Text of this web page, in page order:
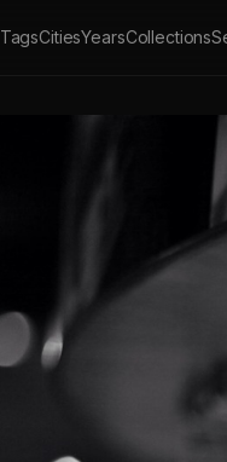
TagsCitiesYearsCollections